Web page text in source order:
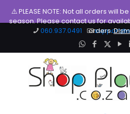
060.937.0491
⚠️ PLEASE NOTE: Not all orders will
season. Please contact us for
orders.